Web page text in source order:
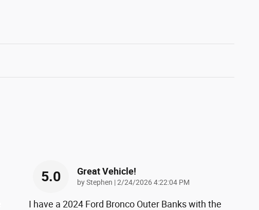
5.0 Great Vehicle!
byStephen |on
2/24/2026 4:22:04 PM
I have a 2024 Ford Bronco Outer Banks with the